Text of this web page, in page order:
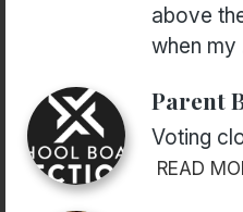
above
when my
Parent
Voting
READ